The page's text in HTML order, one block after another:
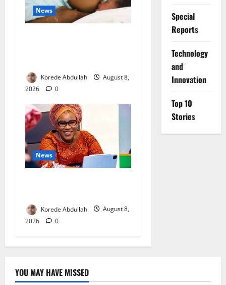
News
Korede Abdullah
August 8,
2026
0
News
Korede Abdullah
August 8,
2026
0
Special
Reports
⁠Technology
and
Innovation
Top 10
Stories
YOU MAY HAVE MISSED